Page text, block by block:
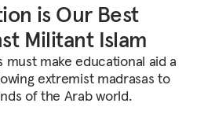
is Our Best
Militant Islam
make educational aid a
extremist madrasas to
of the Arab world.